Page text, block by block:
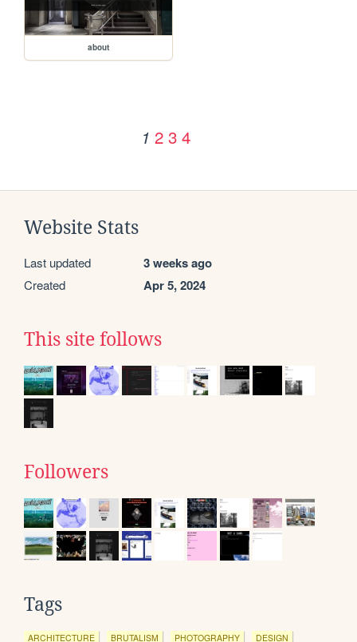
about
1 2 3 4
Website Stats
Last updated 3 weeks ago
Created Apr 5, 2024
This site follows
Followers
Tags
ARCHITECTURE BRUTALISM PHOTOGRAPHY DESIGN